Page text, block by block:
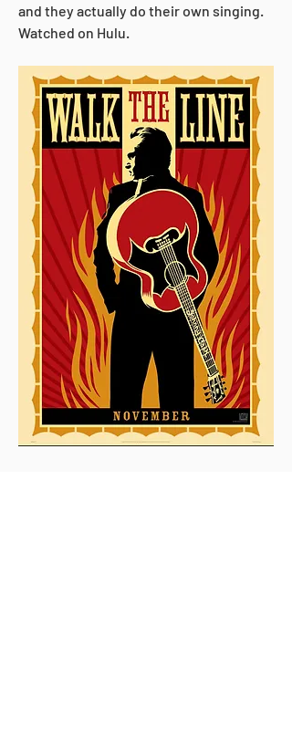
and they actually do their own singing.
Watched on Hulu.